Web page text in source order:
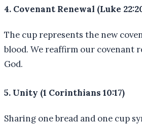
4. Covenant Renewal (Luke
The cup represents the new
blood. We reaffirm our covenant
God.
5. Unity (1 Corinthians 10:17)
Sharing one bread and one cup